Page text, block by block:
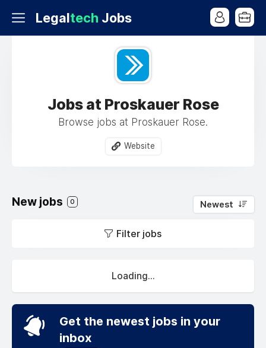
Legaltech Jobs
Jobs at Proskauer Rose
Browse jobs at Proskauer Rose.
Website
New jobs 0 Newest
Filter jobs
Loading...
Get the newest jobs in your
inbox